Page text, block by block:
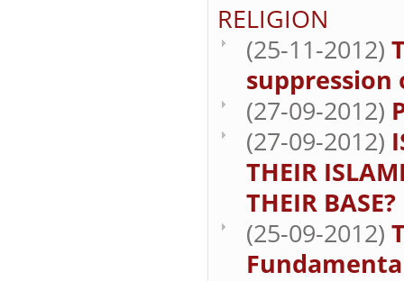
RELIGION
(25-11-2012)
suppression
(27-09-2012)
(27-09-2012)
THEIR
THEIR BASE?
(25-09-2012)